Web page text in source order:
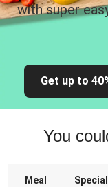
with super
Get up to
You
Meal
Special